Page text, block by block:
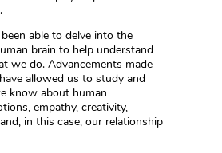
able to delve into the
brain to help understand
we do. Advancements made
allowed us to study and
know about human
empathy, creativity,
in this case, our relationship